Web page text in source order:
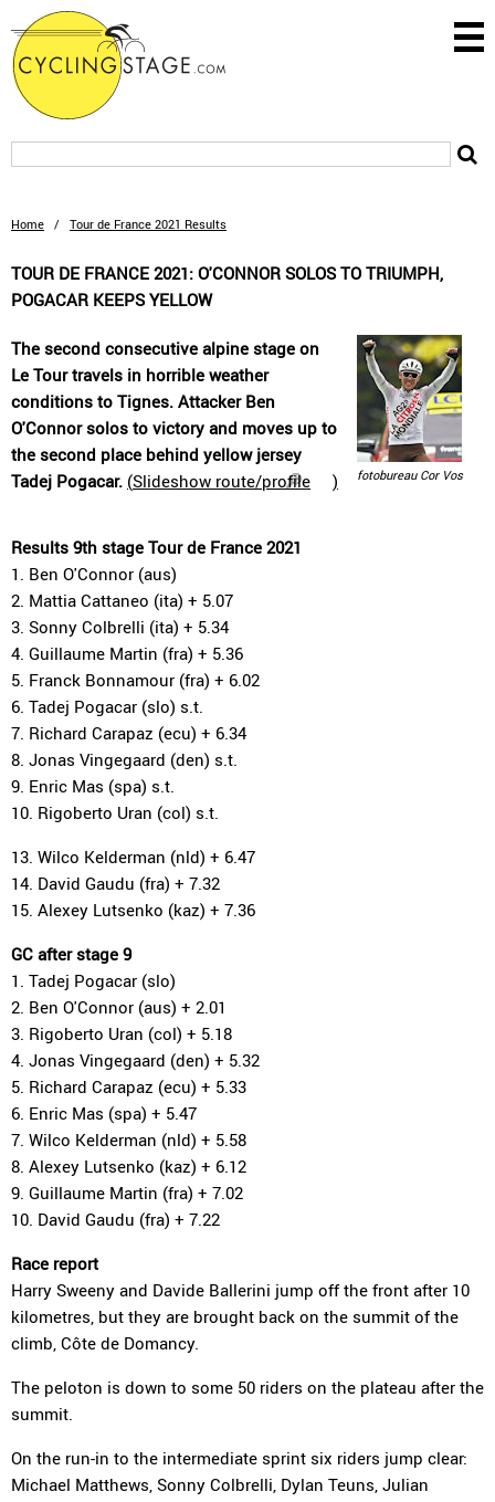
Home / Tour de France 2021 Results
TOUR DE FRANCE 2021: O'CONNOR SOLOS TO TRIUMPH,
POGACAR KEEPS YELLOW
fotobureau Cor Vos
The second consecutive alpine stage on
Le Tour travels in horrible weather
conditions to Tignes. Attacker Ben
O'Connor solos to victory and moves up to
the second place behind yellow jersey
Tadej Pogacar. (Slideshow route/profile )
Results 9th stage Tour de France 2021
1. Ben O'Connor (aus)
2. Mattia Cattaneo (ita) + 5.07
3. Sonny Colbrelli (ita) + 5.34
4. Guillaume Martin (fra) + 5.36
5. Franck Bonnamour (fra) + 6.02
6. Tadej Pogacar (slo) s.t.
7. Richard Carapaz (ecu) + 6.34
8. Jonas Vingegaard (den) s.t.
9. Enric Mas (spa) s.t.
10. Rigoberto Uran (col) s.t.
13. Wilco Kelderman (nld) + 6.47
14. David Gaudu (fra) + 7.32
15. Alexey Lutsenko (kaz) + 7.36
GC after stage 9
1. Tadej Pogacar (slo)
2. Ben O'Connor (aus) + 2.01
3. Rigoberto Uran (col) + 5.18
4. Jonas Vingegaard (den) + 5.32
5. Richard Carapaz (ecu) + 5.33
6. Enric Mas (spa) + 5.47
7. Wilco Kelderman (nld) + 5.58
8. Alexey Lutsenko (kaz) + 6.12
9. Guillaume Martin (fra) + 7.02
10. David Gaudu (fra) + 7.22
Race report
Harry Sweeny and Davide Ballerini jump off the front after 10
kilometres, but they are brought back on the summit of the
climb, Côte de Domancy.
The peloton is down to some 50 riders on the plateau after the
summit.
On the run-in to the intermediate sprint six riders jump clear:
Michael Matthews, Sonny Colbrelli, Dylan Teuns, Julian